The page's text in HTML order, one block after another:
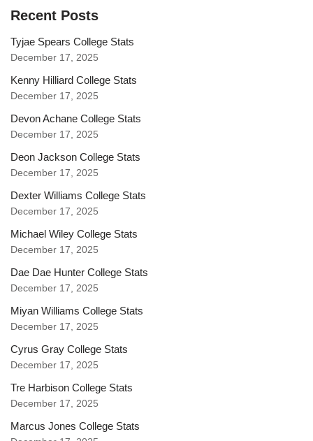
Recent Posts
Tyjae Spears College Stats
December 17, 2025
Kenny Hilliard College Stats
December 17, 2025
Devon Achane College Stats
December 17, 2025
Deon Jackson College Stats
December 17, 2025
Dexter Williams College Stats
December 17, 2025
Michael Wiley College Stats
December 17, 2025
Dae Dae Hunter College Stats
December 17, 2025
Miyan Williams College Stats
December 17, 2025
Cyrus Gray College Stats
December 17, 2025
Tre Harbison College Stats
December 17, 2025
Marcus Jones College Stats